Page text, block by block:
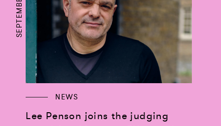
NEWS
Lee Penson joins the judging